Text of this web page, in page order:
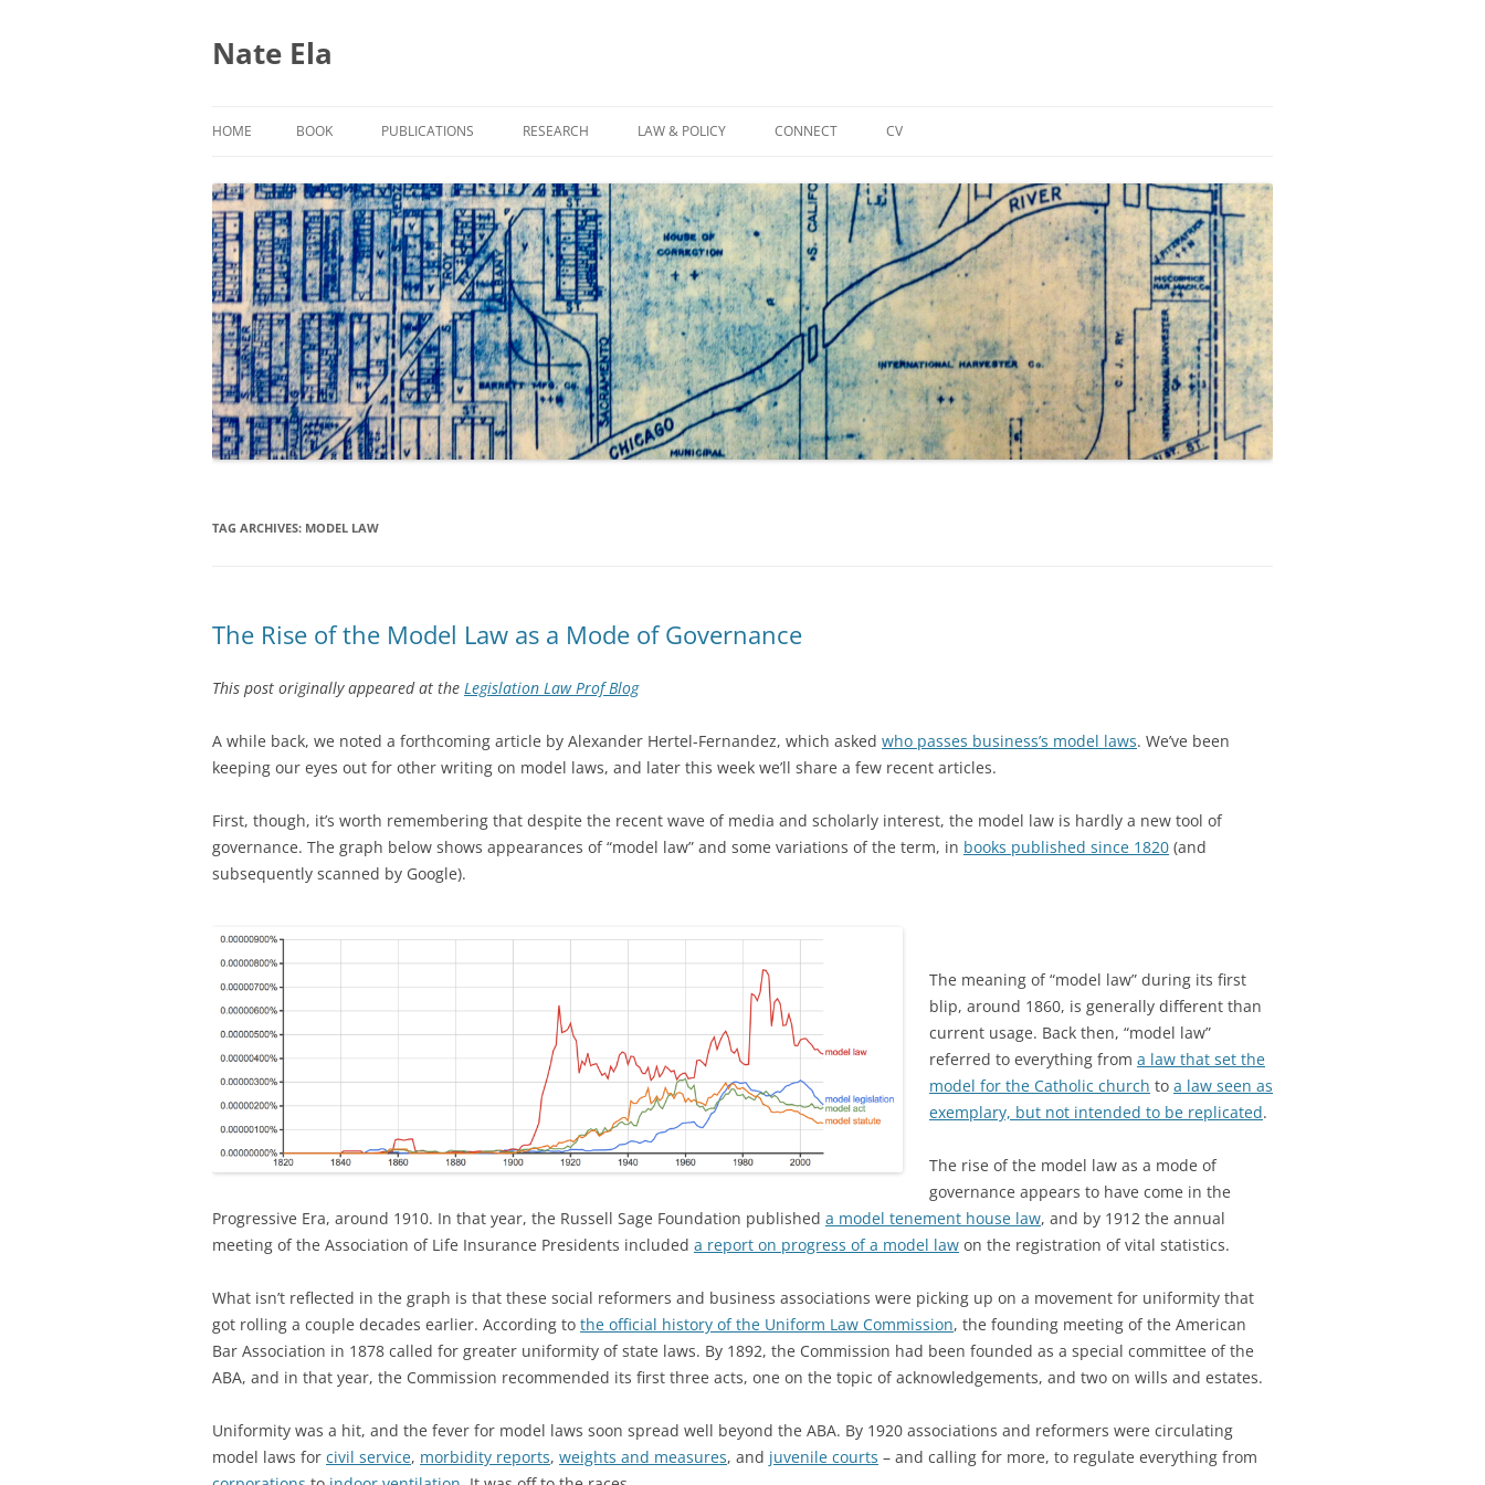
Nate Ela
HOME BOOK PUBLICATIONS RESEARCH LAW & POLICY CONNECT CV
TAG ARCHIVES: MODEL LAW
The Rise of the Model Law as a Mode of Governance
This post originally appeared at the Legislation Law Prof Blog
A while back, we noted a forthcoming article by Alexander Hertel-Fernandez, which asked who passes business’s model laws. We’ve been
keeping our eyes out for other writing on model laws, and later this week we’ll share a few recent articles.
First, though, it’s worth remembering that despite the recent wave of media and scholarly interest, the model law is hardly a new tool of
governance. The graph below shows appearances of “model law” and some variations of the term, in books published since 1820 (and
subsequently scanned by Google).
The meaning of “model law” during its first
blip, around 1860, is generally different than
current usage. Back then, “model law”
referred to everything from a law that set the
model for the Catholic church to a law seen as
exemplary, but not intended to be replicated.
The rise of the model law as a mode of
governance appears to have come in the
Progressive Era, around 1910. In that year, the Russell Sage Foundation published a model tenement house law, and by 1912 the annual
meeting of the Association of Life Insurance Presidents included a report on progress of a model law on the registration of vital statistics.
What isn’t reflected in the graph is that these social reformers and business associations were picking up on a movement for uniformity that
got rolling a couple decades earlier. According to the official history of the Uniform Law Commission, the founding meeting of the American
Bar Association in 1878 called for greater uniformity of state laws. By 1892, the Commission had been founded as a special committee of the
ABA, and in that year, the Commission recommended its first three acts, one on the topic of acknowledgements, and two on wills and estates.
Uniformity was a hit, and the fever for model laws soon spread well beyond the ABA. By 1920 associations and reformers were circulating
model laws for civil service, morbidity reports, weights and measures, and juvenile courts – and calling for more, to regulate everything from